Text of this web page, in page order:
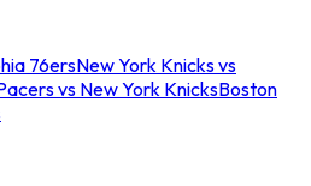
76ersNew York Knicks vs
vs New York KnicksBoston